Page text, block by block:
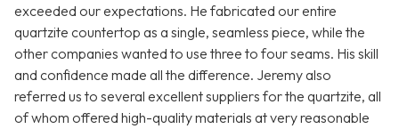
exceeded our expectations. He fabricated our entire
quartzite countertop as a single, seamless piece, while the
other companies wanted to use three to four seams. His skill
and confidence made all the difference. Jeremy also
referred us to several excellent suppliers for the quartzite, all
of whom offered high-quality materials at very reasonable